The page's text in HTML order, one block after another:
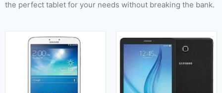
the perfect tablet for your needs without breaking the bank.
Released:22 March 2022
Android 12
Display:11.0 inches
Camera:
Released:21 August 2020
Android 10
Display:12.4 inches
Camera: 13 MP + 5 MP (Rear) & 8 MP (Front)